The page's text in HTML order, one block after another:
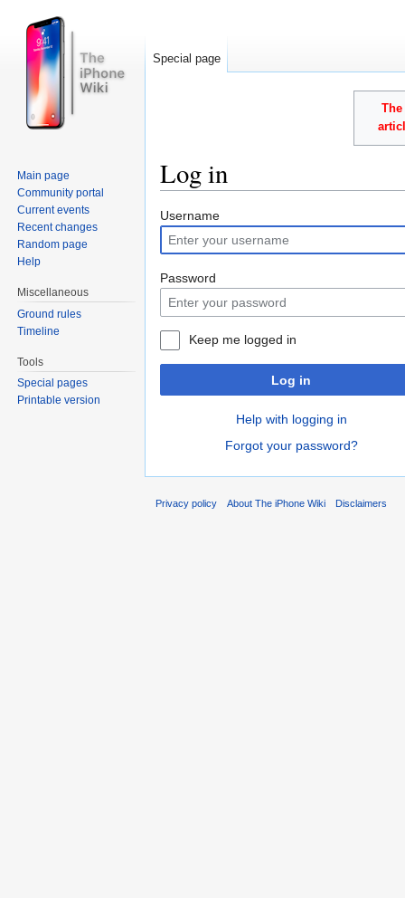
Log in
Username
Password
Keep me logged in
Log in
Help with logging in
Forgot your password?
Special page
Main page
Community portal
Current events
Recent changes
Random page
Help
Miscellaneous
Ground rules
Timeline
Tools
Special pages
Printable version
Privacy policy About The iPhone Wiki Disclaimers